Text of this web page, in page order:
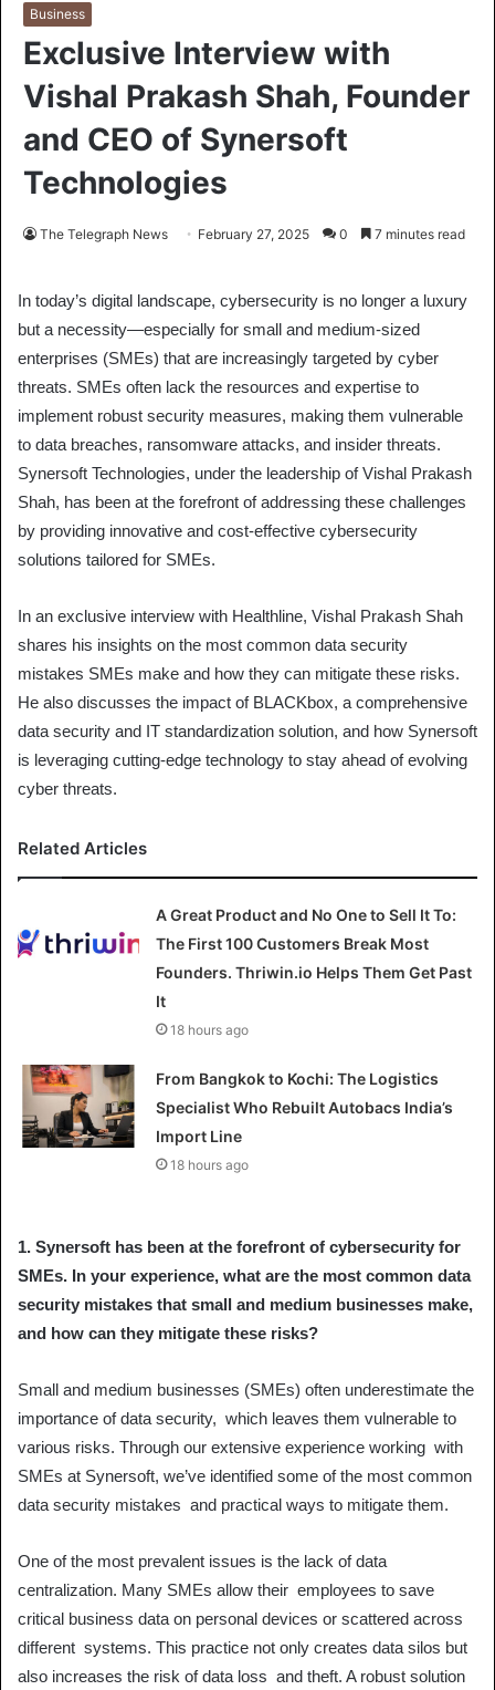
Business
Exclusive Interview with
Vishal Prakash Shah, Founder
and CEO of Synersoft
Technologies
The Telegraph News February 27, 2025 0 7 minutes read
In today’s digital landscape, cybersecurity is no longer a luxury
but a necessity—especially for small and medium-sized
enterprises (SMEs) that are increasingly targeted by cyber
threats. SMEs often lack the resources and expertise to
implement robust security measures, making them vulnerable
to data breaches, ransomware attacks, and insider threats.
Synersoft Technologies, under the leadership of Vishal Prakash
Shah, has been at the forefront of addressing these challenges
by providing innovative and cost-effective cybersecurity
solutions tailored for SMEs.
In an exclusive interview with Healthline, Vishal Prakash Shah
shares his insights on the most common data security
mistakes SMEs make and how they can mitigate these risks.
He also discusses the impact of BLACKbox, a comprehensive
data security and IT standardization solution, and how Synersoft
is leveraging cutting-edge technology to stay ahead of evolving
cyber threats.
Related Articles
A Great Product and No One to Sell It To:
The First 100 Customers Break Most
Founders. Thriwin.io Helps Them Get Past
It
18 hours ago
From Bangkok to Kochi: The Logistics
Specialist Who Rebuilt Autobacs India’s
Import Line
18 hours ago
1. Synersoft has been at the forefront of cybersecurity for
SMEs. In your experience, what are the most common data
security mistakes that small and medium businesses make,
and how can they mitigate these risks?
Small and medium businesses (SMEs) often underestimate the
importance of data security, which leaves them vulnerable to
various risks. Through our extensive experience working with
SMEs at Synersoft, we’ve identified some of the most common
data security mistakes and practical ways to mitigate them.
One of the most prevalent issues is the lack of data
centralization. Many SMEs allow their employees to save
critical business data on personal devices or scattered across
different systems. This practice not only creates data silos but
also increases the risk of data loss and theft. A robust solution